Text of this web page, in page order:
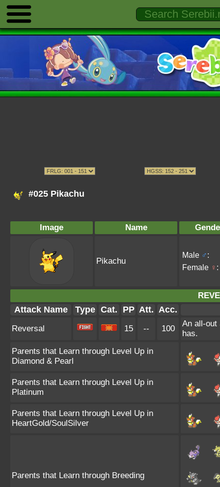
#025 Pikachu
Image Name
Pikachu
Male ♂:
Female ♀ :
Attack Name Type Cat. PP Att. Acc.
Reversal 15 -- 100
An all-out
has.
Parents that Learn through Level Up in
Diamond & Pearl
Parents that Learn through Level Up in
Platinum
Parents that Learn through Level Up in
HeartGold/SoulSilver
Parents that Learn through Breeding